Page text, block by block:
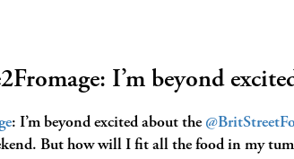
I’m beyond
: I’m beyond excited about the
But how will I fit all the food in my